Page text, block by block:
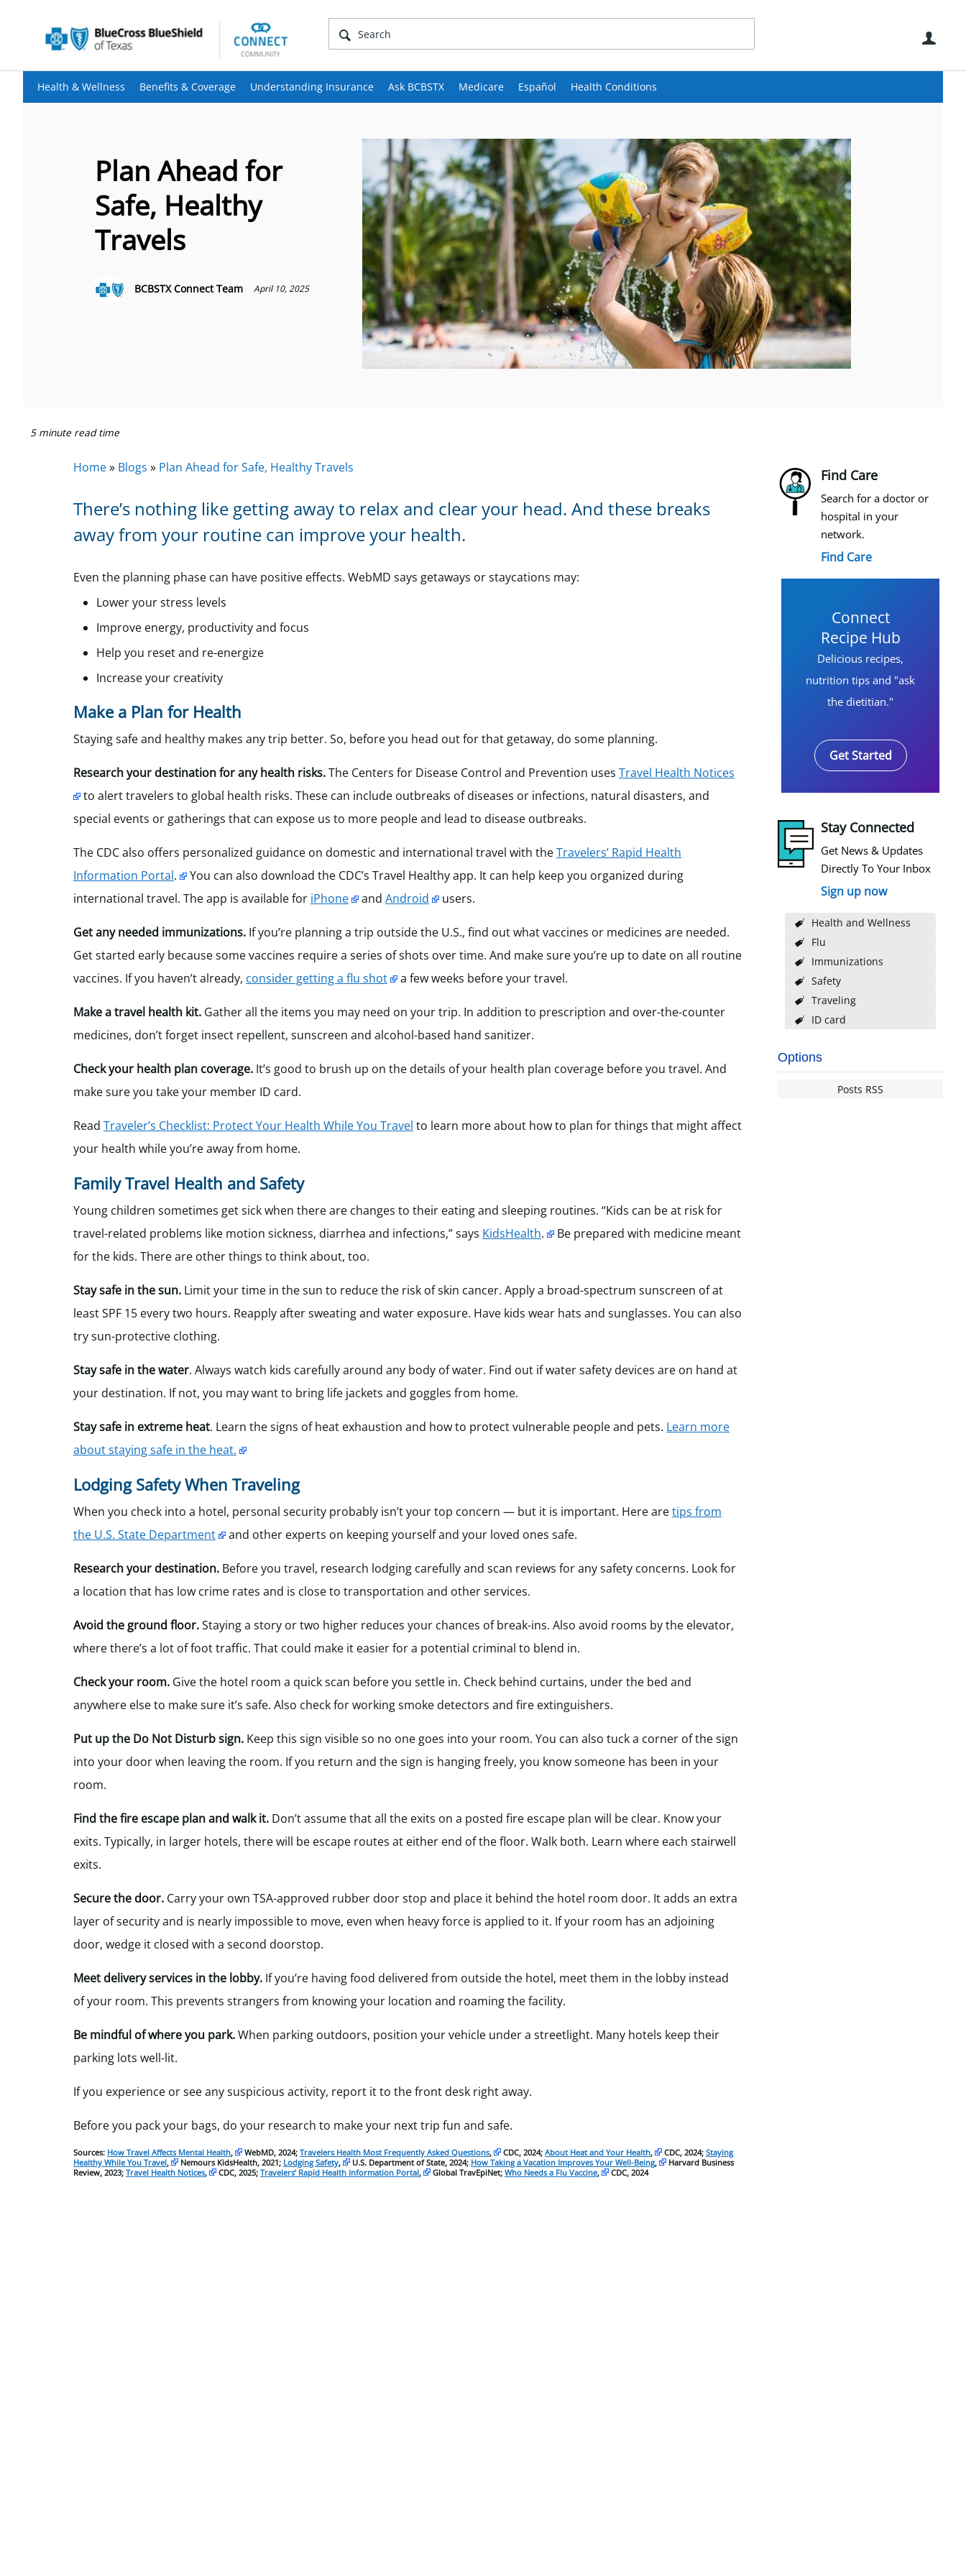
Health & Wellness Benefits & Coverage Understanding Insurance Ask BCBSTX Medicare Español Health Conditions
Plan Ahead for
Safe, Healthy
Travels
BCBSTX Connect Team April 10, 2025
5 minute read time
Find Care
Search for a doctor or
hospital in your
network.
Find Care
Connect
Recipe Hub
Delicious recipes,
nutrition tips and "ask
the dietitian."
Get Started
Stay Connected
Get News & Updates
Directly To Your Inbox
Sign up now
Health and Wellness
Flu
Immunizations
Safety
Traveling
ID card
Options
Posts RSS
Home» Blogs » Plan Ahead for Safe, Healthy Travels
There’s nothing like getting away to relax and clear your head. And these breaks
away from your routine can improve your health.
Even the planning phase can have positive effects. WebMD says getaways or staycations may:
Lower your stress levels
Improve energy, productivity and focus
Help you reset and re-energize
Increase your creativity
Make a Plan for Health
Staying safe and healthy makes any trip better. So, before you head out for that getaway, do some planning.
Research your destination for any health risks.The Centers for Disease Control and Prevention uses Travel Health Notices
to alert travelers to global health risks. These can include outbreaks of diseases or infections, natural disasters, and
special events or gatherings that can expose us to more people and lead to disease outbreaks.
The CDC also offers personalized guidance on domestic and international travel with theTravelers’ Rapid Health
Information Portal.
You can also download the CDC’s Travel Healthy app. It can help keep you organized during
international travel. The app is available for iPhone and Android users.
Get any needed immunizations. If you’re planning a trip outside the U.S., find out what vaccines or medicines are needed.
Get started early because some vaccines require a series of shots over time. And make sure you’re up to date on all routine
vaccines. If you haven’t already, consider getting a flu shot a few weeks before your travel.
Make a travel health kit. Gather all the items you may need on your trip. In addition to prescription and over-the-counter
medicines, don’t forget insect repellent, sunscreen and alcohol-based hand sanitizer.
Check your health plan coverage. It’s good to brush up on the details of your health plan coverage before you travel. And
make sure you take your member ID card.
Read Traveler’s Checklist: Protect Your Health While You Travel to learn more about how to plan for things that might affect
your health while you’re away from home.
Family Travel Health and Safety
Young children sometimes get sick when there are changes to their eating and sleeping routines. “Kids can be at risk for
travel-related problems like motion sickness, diarrhea and infections,” says KidsHealth.
Be prepared with medicine meant
for the kids. There are other things to think about, too.
Stay safe in the sun. Limit your time in the sun to reduce the risk of skin cancer. Apply a broad-spectrum sunscreen of at
least SPF 15 every two hours. Reapply after sweating and water exposure. Have kids wear hats and sunglasses. You can also
try sun-protective clothing.
Stay safe in the water. Always watch kids carefully around any body of water. Find out if water safety devices are on hand at
your destination. If not, you may want to bring life jackets and goggles from home.
Stay safe in extreme heat. Learn the signs of heat exhaustion and how to protect vulnerable people and pets. Learn more
about staying safe in the heat.
Lodging Safety When Traveling
When you check into a hotel, personal security probably isn’t your top concern — but it is important. Here aretips from
the U.S. State Department
and other experts on keeping yourself and your loved ones safe.
Research your destination. Before you travel, research lodging carefully and scan reviews for any safety concerns. Look for
a location that has low crime rates and is close to transportation and other services.
Avoid the ground floor.Staying a story or two higher reduces your chances of break-ins. Also avoid rooms by the elevator,
where there’s a lot of foot traffic. That could make it easier for a potential criminal to blend in.
Check your room. Give the hotel room a quick scan before you settle in. Check behind curtains, under the bed and
anywhere else to make sure it’s safe. Also check for working smoke detectors and fire extinguishers.
Put up the Do Not Disturb sign. Keep this sign visible so no one goes into your room. You can also tuck a corner of the sign
into your door when leaving the room. If you return and the sign is hanging freely, you know someone has been in your
room.
Find the fire escape plan and walk it. Don’t assume that all the exits on a posted fire escape plan will be clear. Know your
exits. Typically, in larger hotels, there will be escape routes at either end of the floor. Walk both. Learn where each stairwell
exits.
Secure the door. Carry your own TSA-approved rubber door stop and place it behind the hotel room door. It adds an extra
layer of security and is nearly impossible to move, even when heavy force is applied to it. If your room has an adjoining
door, wedge it closed with a second doorstop.
Meet delivery services in the lobby. If you’re having food delivered from outside the hotel, meet them in the lobby instead
of your room. This prevents strangers from knowing your location and roaming the facility.
Be mindful of where you park.When parking outdoors, position your vehicle under a streetlight. Many hotels keep their
parking lots well-lit.
If you experience or see any suspicious activity, report it to the front desk right away.
Before you pack your bags, do your research to make your next trip fun and safe.
Sources: How Travel Affects Mental Health, WebMD, 2024; Travelers Health Most Frequently Asked Questions, CDC, 2024; About Heat and Your Health, CDC, 2024; Staying
Healthy While You Travel, Nemours KidsHealth, 2021; Lodging Safety, U.S. Department of State, 2024; How Taking a Vacation Improves Your Well-Being,
Harvard Business
Review, 2023; Travel Health Notices, CDC, 2025; Travelers’ Rapid Health Information Portal, Global TravEpiNet; Who Needs a Flu Vaccine, CDC, 2024